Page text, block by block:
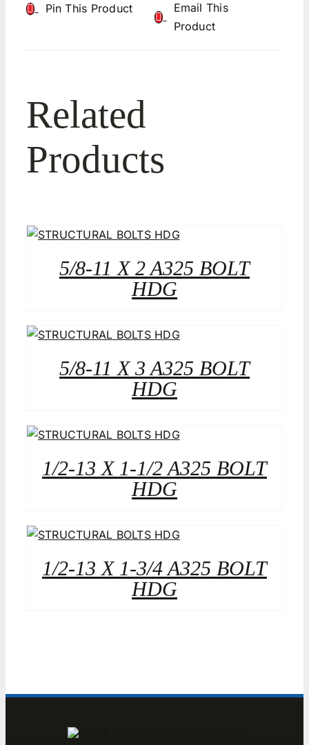
Pin This Product
Email This
Product
Related
Products
5/8-11 X 2 A325 BOLT
HDG
5/8-11 X 3 A325 BOLT
HDG
1/2-13 X 1-1/2 A325 BOLT
HDG
1/2-13 X 1-3/4 A325 BOLT
HDG